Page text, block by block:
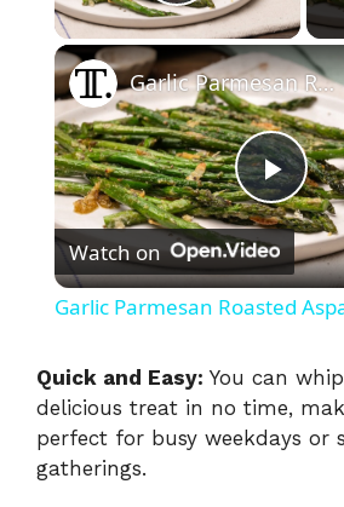
P
l
y
Garlic Parmesan Roasted Asparagus Recipe
Watch on
Garlic Parmesan Roasted
Quick and Easy: You can
delicious treat in no time,
perfect for busy weekdays or
gatherings.